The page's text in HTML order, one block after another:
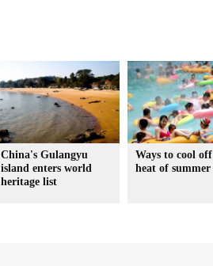
China's Gulangyu
island enters world
heritage list
Ways to cool
heat of summer